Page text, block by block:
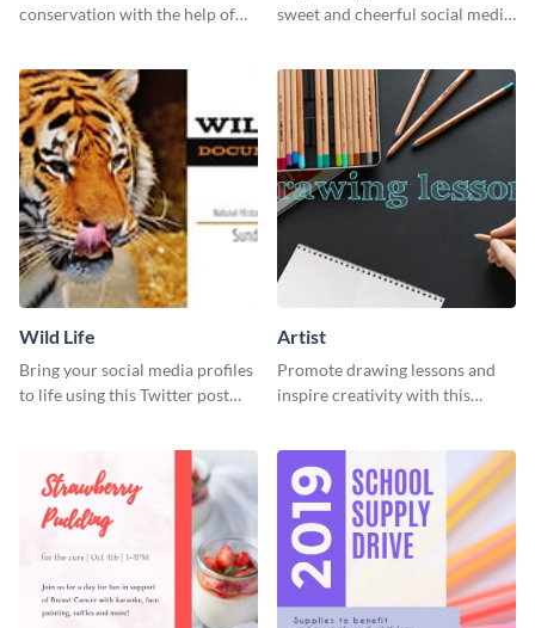
conservation with the help of
sweet and cheerful social media
Wild Life
Bring your social media profiles
to life using this Twitter post
Artist
Promote drawing lessons and
inspire creativity with this